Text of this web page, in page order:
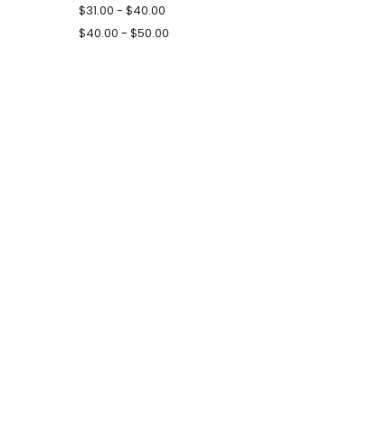
$31.00 - $40.00
$40.00 - $50.00